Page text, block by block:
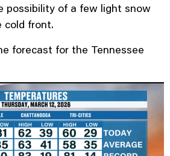
possibility of a few light snow
cold front.
forecast for the Tennessee